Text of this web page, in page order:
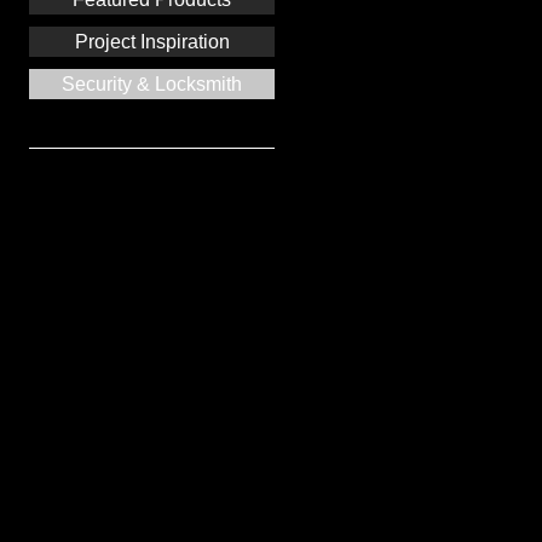
Project Inspiration
Security & Locksmith